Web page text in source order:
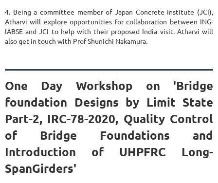
4. Being a committee member of Japan Concrete Institute (JCI),
Atharvi will explore opportunities for collaboration between ING-
IABSE and JCI to help with their proposed India visit. Atharvi will
also get in touch with Prof Shunichi Nakamura.
One Day Workshop on 'Bridge
foundation Designs by Limit State
Part-2, IRC-78-2020, Quality Control
of Bridge Foundations and
Introduction of UHPFRC Long-
SpanGirders'